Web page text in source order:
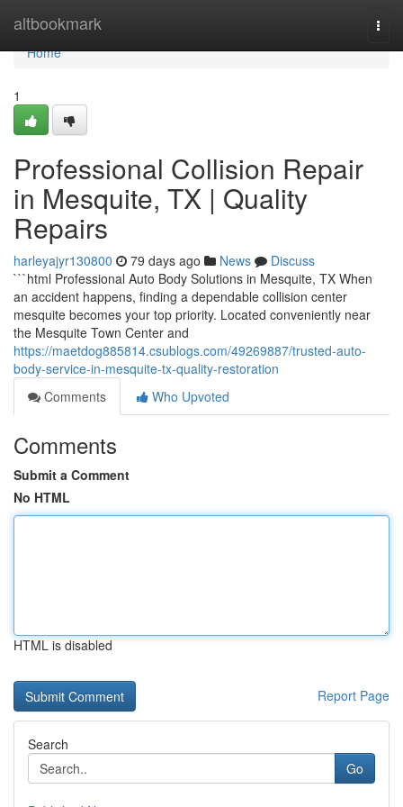
altbookmark
Home
Home
1
Professional Collision Repair
in Mesquite, TX | Quality
Repairs
harleyajyr130800 79 days ago News
Discuss
```html Professional Auto Body Solutions in Mesquite, TX When
an accident happens, finding a dependable collision center
mesquite becomes your top priority. Located conveniently near
the Mesquite Town Center and
https://maetdog885814.csublogs.com/49269887/trusted-auto-
body-service-in-mesquite-tx-quality-restoration
Comments
Who Upvoted
Comments
Submit a Comment
No HTML
HTML is disabled
Report Page
Search
Go